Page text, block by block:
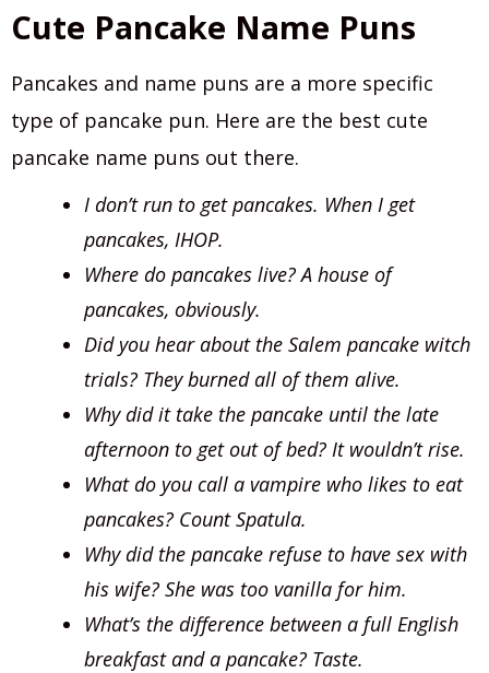
Cute Pancake Name Puns
Pancakes and name puns are a more specific
type of pancake pun. Here are the best cute
pancake name puns out there.
I don’t run to get pancakes. When I get
pancakes, IHOP.
Where do pancakes live? A house of
pancakes, obviously.
Did you hear about the Salem pancake witch
trials? They burned all of them alive.
Why did it take the pancake until the late
afternoon to get out of bed? It wouldn’t rise.
What do you call a vampire who likes to eat
pancakes? Count Spatula.
Why did the pancake refuse to have sex with
his wife? She was too vanilla for him.
What’s the difference between a full English
breakfast and a pancake? Taste.